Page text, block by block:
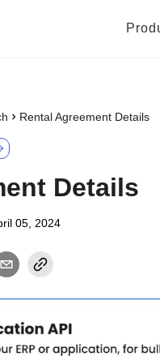
Rental Agreement Details
Details
05, 2024